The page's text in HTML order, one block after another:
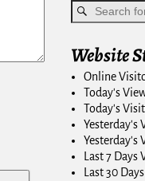
Website
Online
Today's
Today's
Yesterday's
Yesterday's
Last 7 Days
Last 30